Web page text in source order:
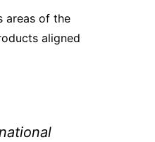
areas of the
aligned